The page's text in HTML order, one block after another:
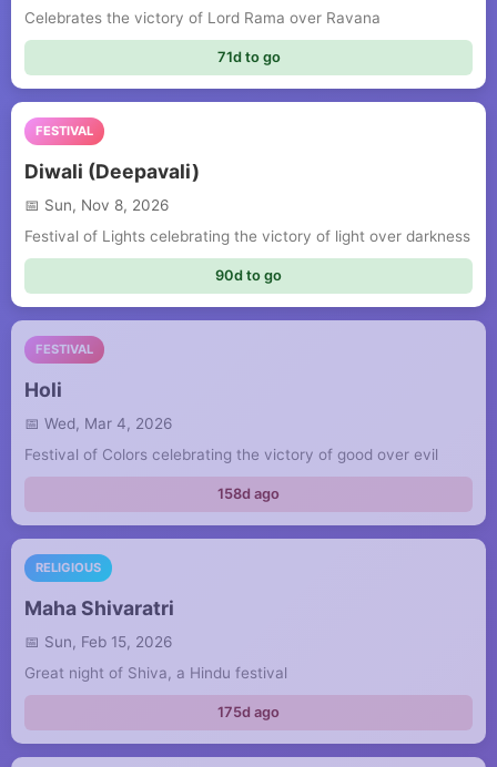
Celebrates the victory of Lord Rama over Ravana
71d to go
FESTIVAL
Diwali (Deepavali)
Sun, Nov 8, 2026
Festival of Lights celebrating the victory of light over darkness
90d to go
FESTIVAL
Holi
Wed, Mar 4, 2026
Festival of Colors celebrating the victory of good over evil
158d ago
RELIGIOUS
Maha Shivaratri
Sun, Feb 15, 2026
Great night of Shiva, a Hindu festival
175d ago